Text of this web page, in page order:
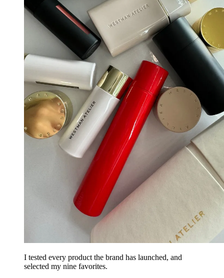
I tested every product the brand has launched, and
selected my nine favorites.